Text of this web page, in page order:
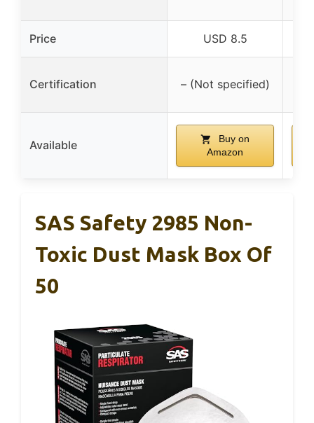
Price USD 8.5
Certification – (Not specified)
Available
Buy on
Amazon
SAS Safety 2985 Non-
Toxic Dust Mask Box Of
50